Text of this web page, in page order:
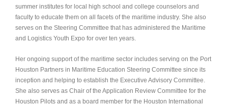
summer institutes for local high school and college counselors and
faculty to educate them on all facets of the maritime industry. She also
serves on the Steering Committee that has administered the Maritime
and Logistics Youth Expo for over ten years.
Her ongoing support of the maritime sector includes serving on the Port
Houston Partners in Maritime Education Steering Committee since its
inception and helping to establish the Executive Advisory Committee.
She also serves as Chair of the Application Review Committee for the
Houston Pilots and as a board member for the Houston International